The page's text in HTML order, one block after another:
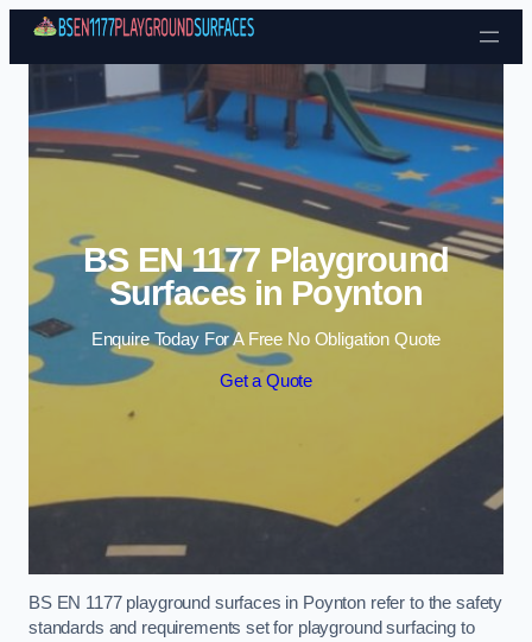
Skip to content
BS EN 1177 Playground
Surfaces in Poynton
Enquire Today For A Free No Obligation Quote
Get a Quote
BS EN 1177 playground surfaces in Poynton refer to the safety
standards and requirements set for playground surfacing to